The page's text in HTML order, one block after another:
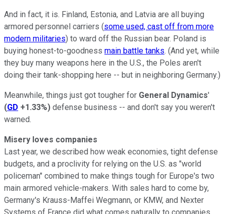
And in fact, it is. Finland, Estonia, and Latvia are all buying
armored personnel carriers (some used, cast off from more
modern militaries) to ward off the Russian bear. Poland is
buying honest-to-goodness main battle tanks. (And yet, while
they buy many weapons here in the U.S., the Poles aren't
doing their tank-shopping here -- but in neighboring Germany.)
Meanwhile, things just got tougher for General Dynamics'
(GD +1.33%) defense business -- and don't say you weren't
warned.
Misery loves companies
Last year, we described how weak economies, tight defense
budgets, and a proclivity for relying on the U.S. as "world
policeman" combined to make things tough for Europe's two
main armored vehicle-makers. With sales hard to come by,
Germany's Krauss-Maffei Wegmann, or KMW, and Nexter